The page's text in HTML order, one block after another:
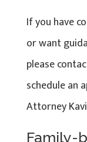
If you have
or want
please
schedule an
Attorney
Family-